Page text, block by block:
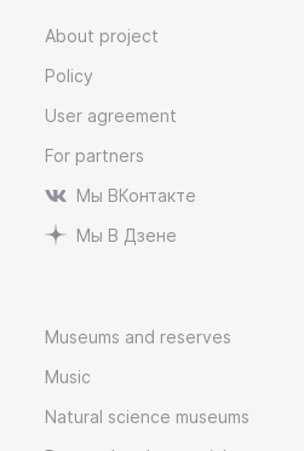
About project
Policy
User agreement
For partners
Мы ВКонтакте
Мы В Дзене
Museums and reserves
Music
Natural science museums